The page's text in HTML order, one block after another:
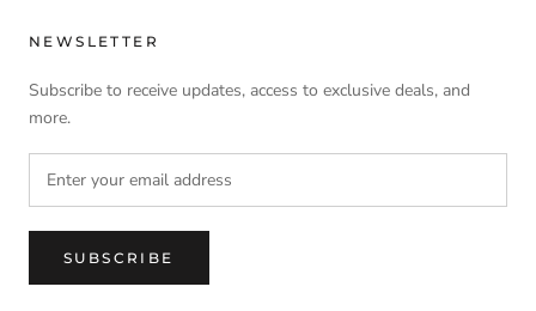
NEWSLETTER
Subscribe to receive updates, access to exclusive deals, and
more.
SUBSCRIBE